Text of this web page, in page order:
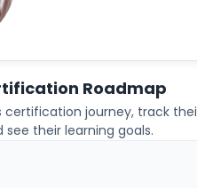
Roadmap
certification journey, track
their learning goals.